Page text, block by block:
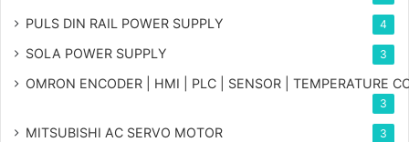
PULS DIN RAIL POWER SUPPLY 4
SOLA POWER SUPPLY 3
OMRON ENCODER | HMI | PLC | SENSOR | TEMPERATURE
3
MITSUBISHI AC SERVO MOTOR 3